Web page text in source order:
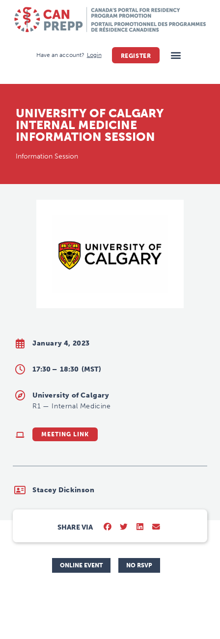
Have an account? Login REGISTER
UNIVERSITY OF CALGARY
INTERNAL MEDICINE
INFORMATION SESSION
Information Session
January 4, 2023
17:30 – 18:30 (MST)
University of Calgary
R1 — Internal Medicine
MEETING LINK
Stacey Dickinson
SHARE VIA
ONLINE EVENT NO RSVP